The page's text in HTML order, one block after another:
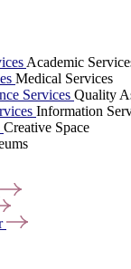
Academic
Medical Services
Services Quality
Information
Creative Space